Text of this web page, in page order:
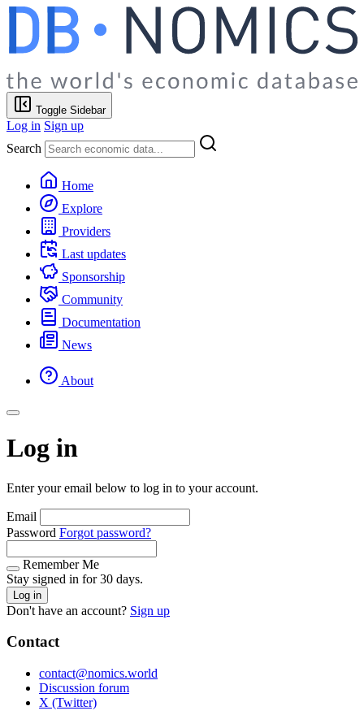
Toggle Sidebar
Log in Sign up
Search
Home
Explore
Providers
Last updates
Sponsorship
Community
Documentation
News
About
Log in
Enter your email below to log in to your account.
Email
Password Forgot password?
Remember Me
Stay signed in for 30 days.
Log in
Don't have an account? Sign up
Contact
contact@nomics.world
Discussion forum
X (Twitter)